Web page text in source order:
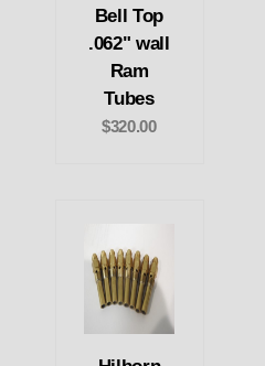
Bell Top
.062" wall
Ram
Tubes
$320.00